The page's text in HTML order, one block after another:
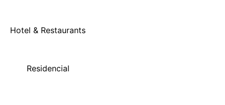
Hotel & Restaurants
Residencial